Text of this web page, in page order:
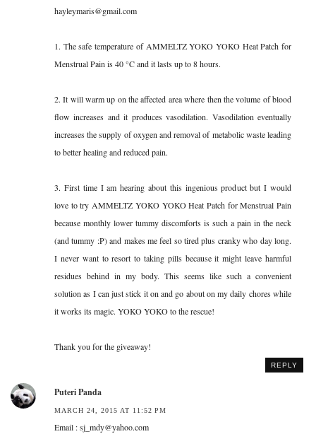
hayleymaris@gmail.com
1. The safe temperature of AMMELTZ YOKO YOKO Heat Patch for
Menstrual Pain is 40 °C and it lasts up to 8 hours.
2. It will warm up on the affected area where then the volume of blood
flow increases and it produces vasodilation. Vasodilation eventually
increases the supply of oxygen and removal of metabolic waste leading
to better healing and reduced pain.
3. First time I am hearing about this ingenious product but I would
love to try AMMELTZ YOKO YOKO Heat Patch for Menstrual Pain
because monthly lower tummy discomforts is such a pain in the neck
(and tummy :P) and makes me feel so tired plus cranky who day long.
I never want to resort to taking pills because it might leave harmful
residues behind in my body. This seems like such a convenient
solution as I can just stick it on and go about on my daily chores while
it works its magic. YOKO YOKO to the rescue!
Thank you for the giveaway!
REPLY
Puteri Panda
MARCH 24, 2015 AT 11:52 PM
Email : sj_mdy@yahoo.com